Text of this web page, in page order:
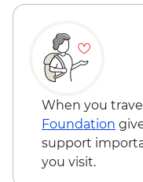
When you
Foundation
support
you visit.